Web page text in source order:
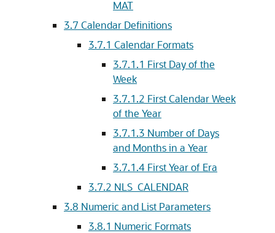
MAT
3.7 Calendar Definitions
3.7.1 Calendar Formats
3.7.1.1 First Day of the
Week
3.7.1.2 First Calendar Week
of the Year
3.7.1.3 Number of Days
and Months in a Year
3.7.1.4 First Year of Era
3.7.2 NLS_CALENDAR
3.8 Numeric and List Parameters
3.8.1 Numeric Formats